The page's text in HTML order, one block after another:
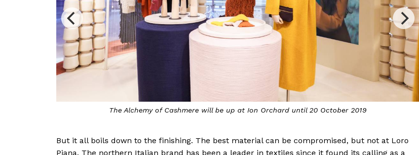
The Alchemy of Cashmere will be up at Ion Orchard until 20 October 2019
But it all boils down to the finishing. The best material can be compromised, but not at Loro
Piana. The northern Italian brand has been a leader in textiles since it found its calling as a